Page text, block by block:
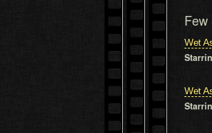
Few
Wet
Wet